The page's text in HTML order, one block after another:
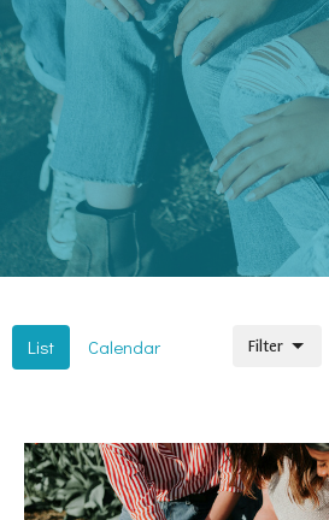
List Calendar Filter